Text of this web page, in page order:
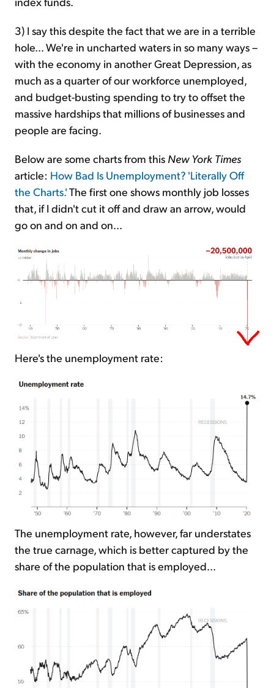
3) I say this despite the fact that we are in a terrible
hole... We're in uncharted waters in so many ways –
with the economy in another Great Depression, as
much as a quarter of our workforce unemployed,
and budget-busting spending to try to offset the
massive hardships that millions of businesses and
people are facing.
Below are some charts from this New York Times
article: How Bad Is Unemployment? 'Literally Off
the Charts.'The first one shows monthly job losses
that, if I didn't cut it off and draw an arrow, would
go on and on and on...
Here's the unemployment rate:
The unemployment rate, however, far understates
the true carnage, which is better captured by the
share of the population that is employed...